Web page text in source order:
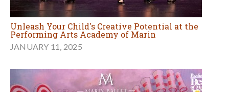
Unleash Your Child's Creative Potential at the
Performing Arts Academy of Marin
JANUARY 11, 2025